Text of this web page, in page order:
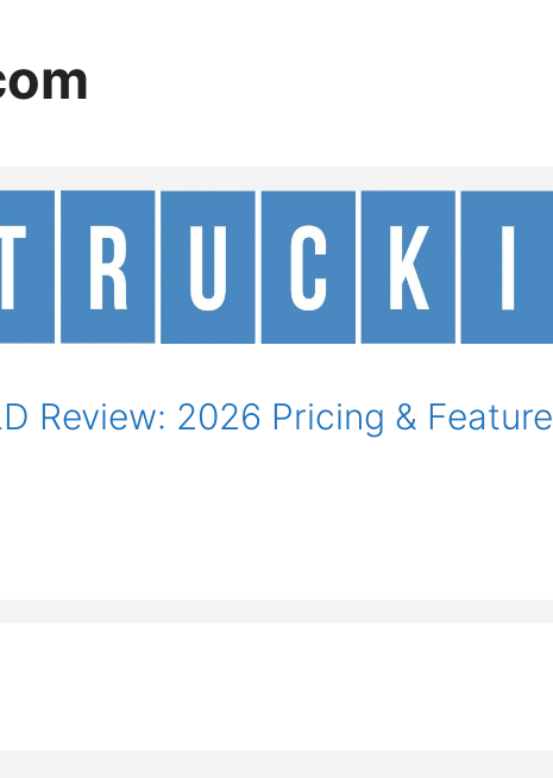
Review: 2026 Pricing & Feature